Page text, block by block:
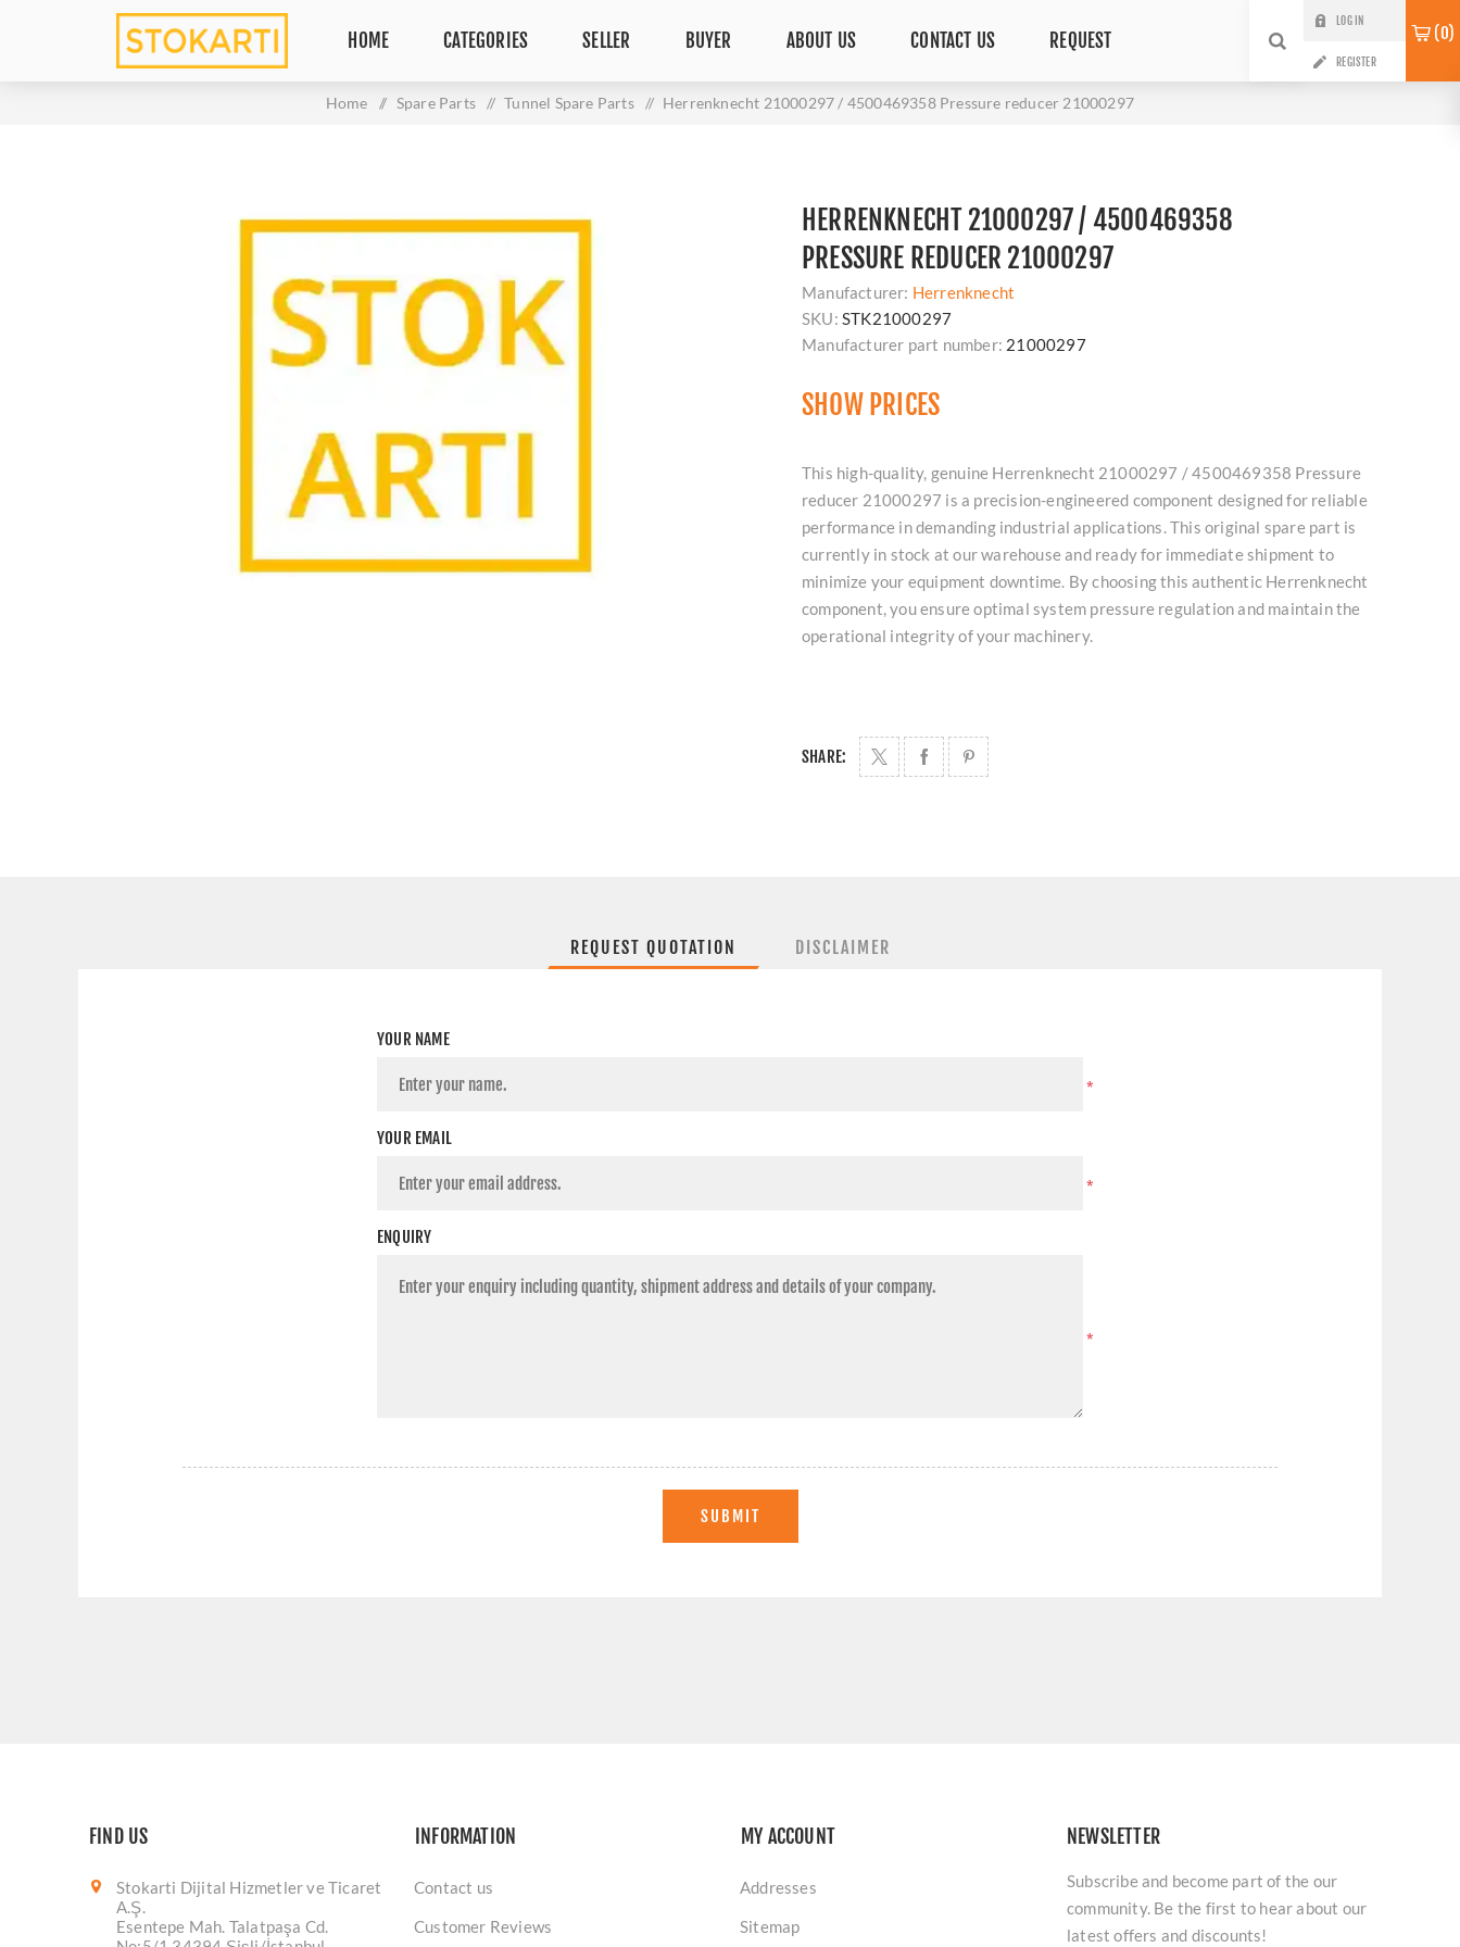
HOME CATEGORIES SELLER BUYER ABOUT US CONTACT US REQUEST
LOG IN
REGISTER
0
Home / Spare Parts / Tunnel Spare Parts / Herrenknecht 21000297 / 4500469358 Pressure reducer 21000297
HERRENKNECHT 21000297 / 4500469358
PRESSURE REDUCER 21000297
Manufacturer: Herrenknecht
SKU: STK21000297
Manufacturer part number: 21000297
SHOW PRICES
This high-quality, genuine Herrenknecht 21000297 / 4500469358 Pressure
reducer 21000297 is a precision-engineered component designed for reliable
performance in demanding industrial applications. This original spare part is
currently in stock at our warehouse and ready for immediate shipment to
minimize your equipment downtime. By choosing this authentic Herrenknecht
component, you ensure optimal system pressure regulation and maintain the
operational integrity of your machinery.
SHARE:
REQUEST QUOTATION DISCLAIMER
YOUR NAME
*
YOUR EMAIL
*
ENQUIRY
*
SUBMIT
FIND US
Stokarti Dijital Hizmetler ve Ticaret
A.Ş.
Esentepe Mah. Talatpaşa Cd.
INFORMATION
Contact us
Customer Reviews
MY ACCOUNT
Addresses
Sitemap
NEWSLETTER
Subscribe and become part of the our
community. Be the first to hear about our
latest offers and discounts!